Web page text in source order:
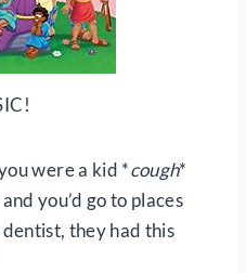
were a kid *cough*
you’d go to places
they had this